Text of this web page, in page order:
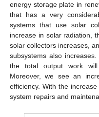
energy storage plate in
that has a very
systems that use solar
increase in solar radiation,
solar collectors increases,
subsystems also
the total output work
Moreover, we see an
efficiency. With the
system repairs and